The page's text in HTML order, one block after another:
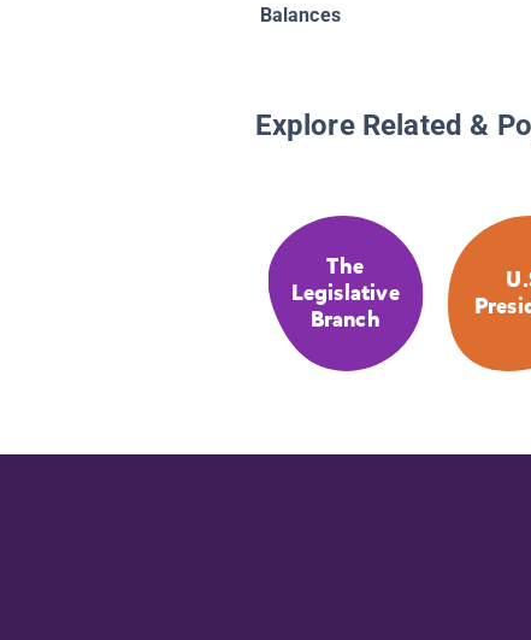
Balances
Explore Related &
The
Legislative
Branch